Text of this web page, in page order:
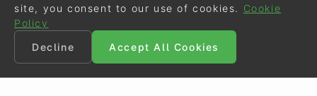
site, you consent to our use of cookies.
Cookie
Policy
Decline
Accept All Cookies